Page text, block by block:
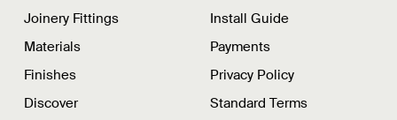
Joinery Fittings
Materials
Finishes
Discover
Install Guide
Payments
Privacy Policy
Standard Terms